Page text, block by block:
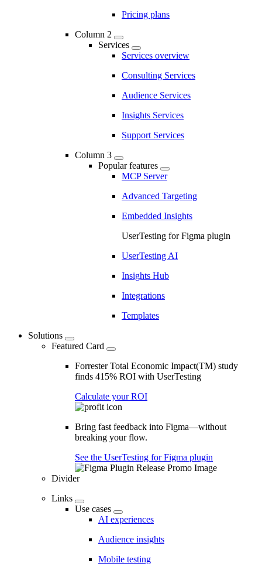
Pricing plans
Column 2
Services
Services overview
Consulting Services
Audience Services
Insights Services
Support Services
Column 3
Popular features
MCP Server
Advanced Targeting
Embedded Insights
UserTesting for Figma plugin
UserTesting AI
Insights Hub
Integrations
Templates
Solutions
Featured Card
Forrester Total Economic Impact(TM) study
finds 415% ROI with UserTesting
Calculate your ROI
Bring fast feedback into Figma—without
breaking your flow.
See the UserTesting for Figma plugin
Divider
Links
Use cases
AI experiences
Audience insights
Mobile testing